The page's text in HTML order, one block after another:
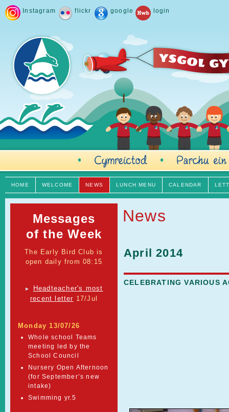
Instagram flickr google login
HOME WELCOME NEWS LUNCH MENU CALENDAR
Messages
of the Week
The Early Bird Club is
open daily from 08:15
►
Headteacher's most
recent letter 17/Jul
Monday 13/07/26
Whole school Teams
meeting led by the
School Council
Nursery Open Afternoon
(for September’s new
intake)
Swimming yr.5
News
April 2014
CELEBRATING VARIOUS